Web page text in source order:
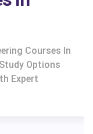
Courses In
Options
Expert